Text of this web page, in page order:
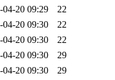
04-20 09:29
22
04-20 09:30
22
04-20 09:30
22
04-20 09:30
29
04-20 09:30
29